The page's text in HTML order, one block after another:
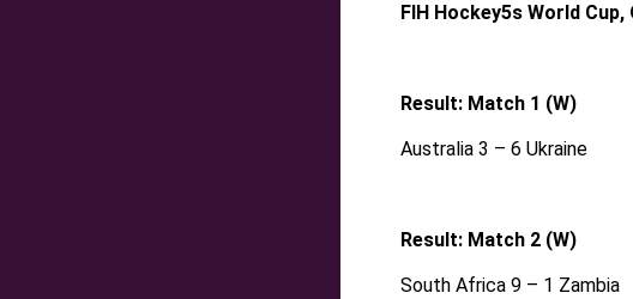
FIH Hockey5s World
Result: Match 1 (W)
Australia 3 – 6 Ukraine
Result: Match 2 (W)
South Africa 9 – 1 Zambia